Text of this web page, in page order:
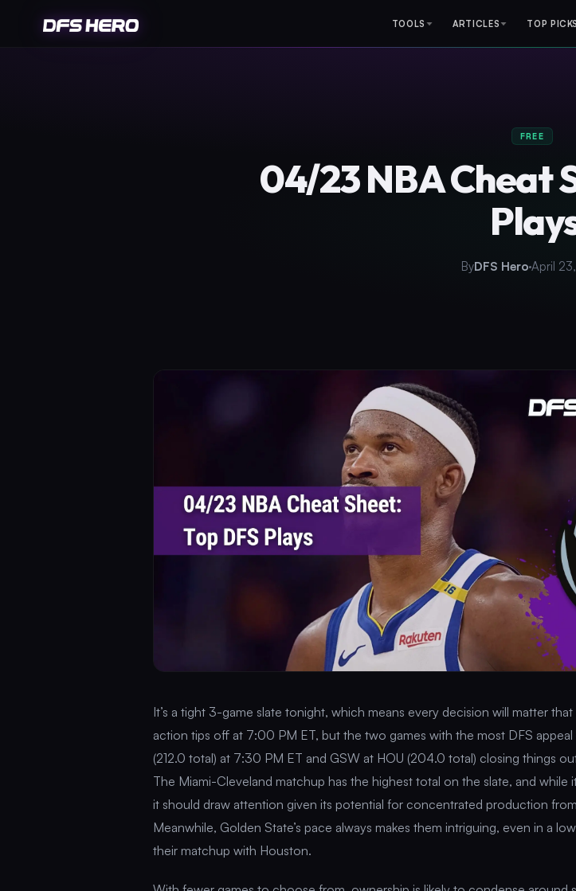
TOOLS ARTICLES TOP PICKS
FREE
04/23 NBA Cheat
ByDFS Hero April
It’s a tight 3-game slate tonight, which means every decision will matter
action tips off at 7:00 PM ET, but the two games with the most DFS appeal
(212.0 total) at 7:30 PM ET and GSW at HOU (204.0 total) closing things
The Miami-Cleveland matchup has the highest total on the slate, and while
it should draw attention given its potential for concentrated production
Meanwhile, Golden State’s pace always makes them intriguing, even in a
their matchup with Houston.